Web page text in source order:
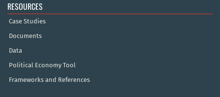
RESOURCES
Case Studies
Documents
Data
Political Economy Tool
Frameworks and References